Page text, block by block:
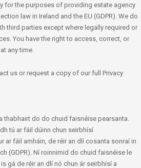
for the purposes of providing estate agency
law in Ireland and the EU (GDPR). We do
third parties except where legally required or
You have the right to access, correct, or
any time.
us or request a copy of our full Privacy
thabhairt do do chuid faisnéise pearsanta.
tú ar fáil dúinn chun seirbhísí
ar fáil amháin, de réir an dlí cosanta sonraí in
(GDPR). Ní roinnimid do chuid faisnéise le
gá de réir an dlí nó chun ár seirbhísí a